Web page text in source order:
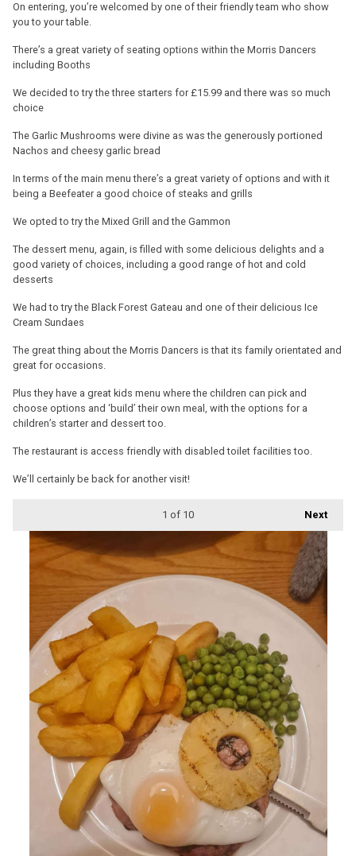
On entering, you’re welcomed by one of their friendly team who show
you to your table.
There’s a great variety of seating options within the Morris Dancers
including Booths
We decided to try the three starters for £15.99 and there was so much
choice
The Garlic Mushrooms were divine as was the generously portioned
Nachos and cheesy garlic bread
In terms of the main menu there’s a great variety of options and with it
being a Beefeater a good choice of steaks and grills
We opted to try the Mixed Grill and the Gammon
The dessert menu, again, is filled with some delicious delights and a
good variety of choices, including a good range of hot and cold
desserts
We had to try the Black Forest Gateau and one of their delicious Ice
Cream Sundaes
The great thing about the Morris Dancers is that its family orientated and
great for occasions.
Plus they have a great kids menu where the children can pick and
choose options and ‘build’ their own meal, with the options for a
children’s starter and dessert too.
The restaurant is access friendly with disabled toilet facilities too.
We’ll certainly be back for another visit!
Next
1 of 10